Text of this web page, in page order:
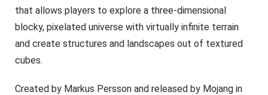
that allows players to explore a three-dimensional
blocky, pixelated universe with virtually infinite terrain
and create structures and landscapes out of textured
cubes.
Created by Markus Persson and released by Mojang in